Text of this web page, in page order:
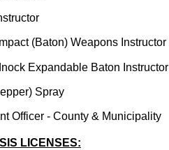
(Baton) Weapons Instructor
Expandable Baton Instructor
Spray
Officer - County & Municipality
LICENSES: